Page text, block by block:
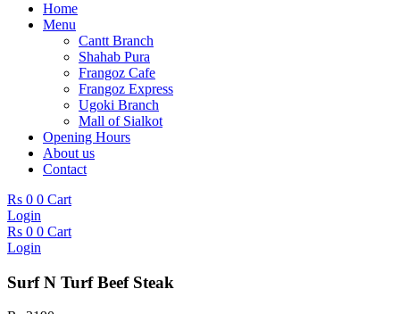
Home
Menu
Cantt Branch
Shahab Pura
Frangoz Cafe
Frangoz Express
Ugoki Branch
Mall of Sialkot
Opening Hours
About us
Contact
Rs 0 0 Cart
Login
Rs 0 0 Cart
Login
Surf N Turf Beef Steak